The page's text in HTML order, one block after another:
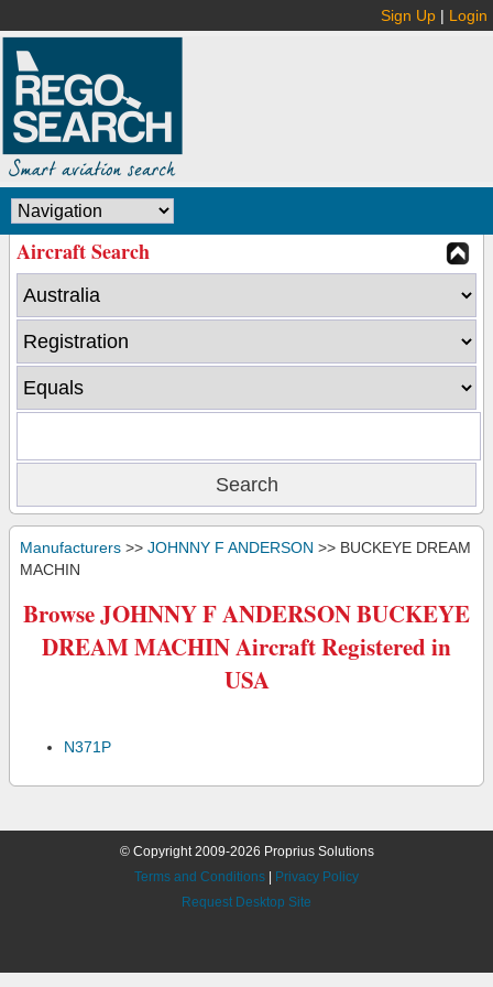
Sign Up | Login
Aircraft Search
Manufacturers >> JOHNNY F ANDERSON >> BUCKEYE DREAM
MACHIN
Browse JOHNNY F ANDERSON BUCKEYE
DREAM MACHIN Aircraft Registered in
USA
N371P
© Copyright 2009-2026 Proprius Solutions
Terms and Conditions
Privacy Policy
Request Desktop Site